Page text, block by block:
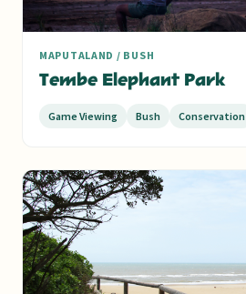
MAPUTALAND / BUSH
Tembe Elephant Park
Game Viewing Bush Conservation